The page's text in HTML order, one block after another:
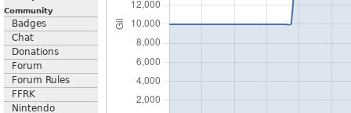
Community
Badges
Chat
Donations
Forum
Forum Rules
FFRK
Nintendo